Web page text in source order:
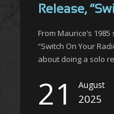
Release,
From Maurice’s
“Switch On Your
about doing a solo
21 August
2025